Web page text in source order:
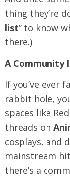
thing they’re
list” to know
there.)
A Community
If you’ve ever
rabbit hole,
spaces like
threads on
cosplays, and
mainstream
there’s a